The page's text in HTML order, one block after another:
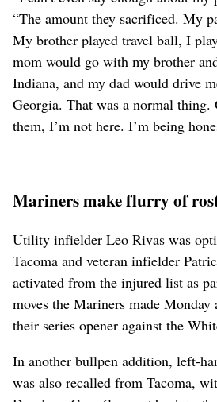
“The amount they sacrificed. My
My brother played travel ball, I
mom would go with my brother
Indiana, and my dad would drive
Georgia. That was a normal
them, I’m not here. I’m being
Mariners make flurry of
Utility infielder Leo Rivas was
Tacoma and veteran infielder
activated from the injured list as
moves the Mariners made Monday
their series opener against the
In another bullpen addition, left-
was also recalled from Tacoma,